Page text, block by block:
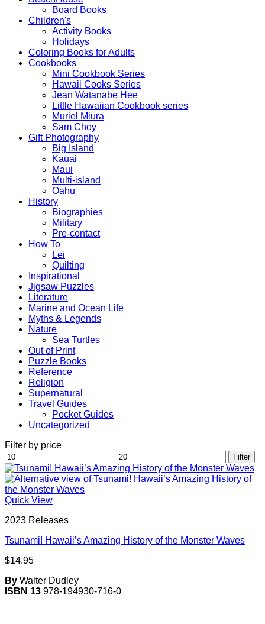
Board Books
Children's
Activity Books
Holidays
Coloring Books for Adults
Cookbooks
Mini Cookbook Series
Hawaii Cooks Series
Jean Watanabe Hee
Little Hawaiian Cookbook series
Muriel Miura
Sam Choy
Gift Photography
Big Island
Kauai
Maui
Multi-island
Oahu
History
Biographies
Military
Pre-contact
How To
Lei
Quilting
Inspirational
Jigsaw Puzzles
Literature
Marine and Ocean Life
Myths & Legends
Nature
Sea Turtles
Out of Print
Puzzle Books
Reference
Religion
Supernatural
Travel Guides
Pocket Guides
Uncategorized
Filter by price
Min
price
Max
price
Filter
Quick View
2023 Releases
Tsunami! Hawaii’s Amazing History of the Monster Waves
$14.95
By Walter Dudley
ISBN 13 978-194930-716-0